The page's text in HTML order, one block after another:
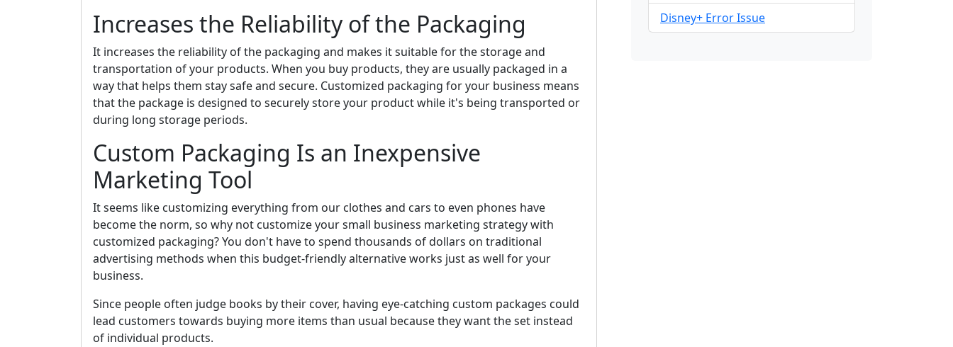
Increases the Reliability of the Packaging
It increases the reliability of the packaging and makes it suitable for the storage and
transportation of your products. When you buy products, they are usually packaged in a
way that helps them stay safe and secure. Customized packaging for your business means
that the package is designed to securely store your product while it's being transported or
during long storage periods.
Custom Packaging Is an Inexpensive
Marketing Tool
It seems like customizing everything from our clothes and cars to even phones have
become the norm, so why not customize your small business marketing strategy with
customized packaging? You don't have to spend thousands of dollars on traditional
advertising methods when this budget-friendly alternative works just as well for your
business.
Since people often judge books by their cover, having eye-catching custom packages could
lead customers towards buying more items than usual because they want the set instead
of individual products.
Disney+ Error Issue